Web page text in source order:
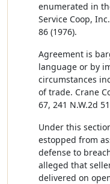
enumerated in
Service Coop,
86 (1976).
Agreement is
language or by
circumstances
of trade. Crane
67, 241 N.W.2d
Under this
estopped from
defense to
alleged that
delivered on